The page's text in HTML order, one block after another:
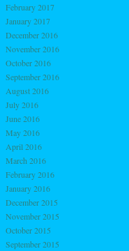
February 2017
January 2017
December 2016
November 2016
October 2016
September 2016
August 2016
July 2016
June 2016
May 2016
April 2016
March 2016
February 2016
January 2016
December 2015
November 2015
October 2015
September 2015